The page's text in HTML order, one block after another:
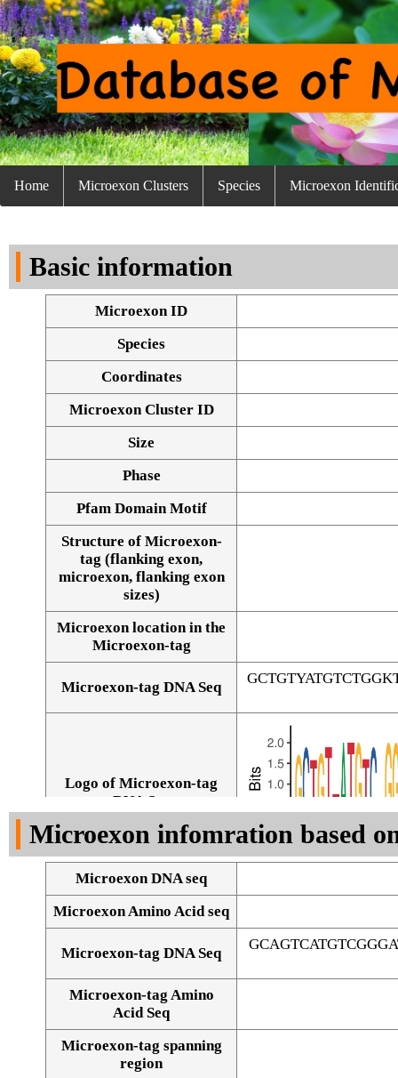
Home Microexon Clusters Species Microexon
Basic information
Microexon ID
Species
Coordinates
Microexon Cluster ID
Size
Phase
Pfam Domain Motif
Structure of Microexon-
tag (flanking exon,
microexon, flanking exon
sizes)
Microexon location in the
Microexon-tag
Microexon-tag DNA Seq
Logo of Microexon-tag
DNA Seq
Microexon infomration based
Microexon DNA seq
Microexon Amino Acid seq
Microexon-tag DNA Seq
Microexon-tag Amino
Acid Seq
Microexon-tag spanning
region